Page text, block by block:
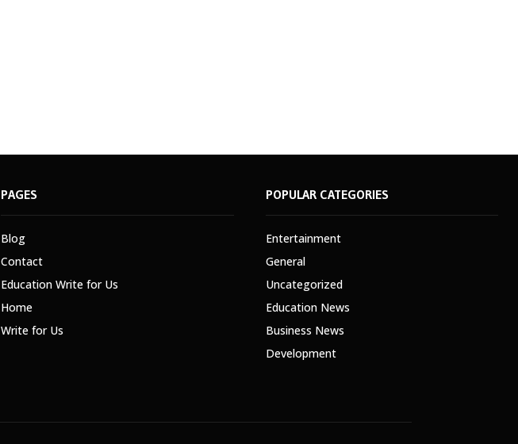
PAGES
Blog
Contact
Education Write for Us
Home
Write for Us
POPULAR CATEGORIES
Entertainment
General
Uncategorized
Education News
Business News
Development